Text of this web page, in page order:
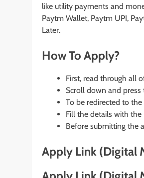
like utility payments and
Paytm Wallet, Paytm UPI,
Later.
How To Apply?
First, read through all
Scroll down and press
To be redirected to
Fill the details with
Before submitting the
Apply Link (Digital